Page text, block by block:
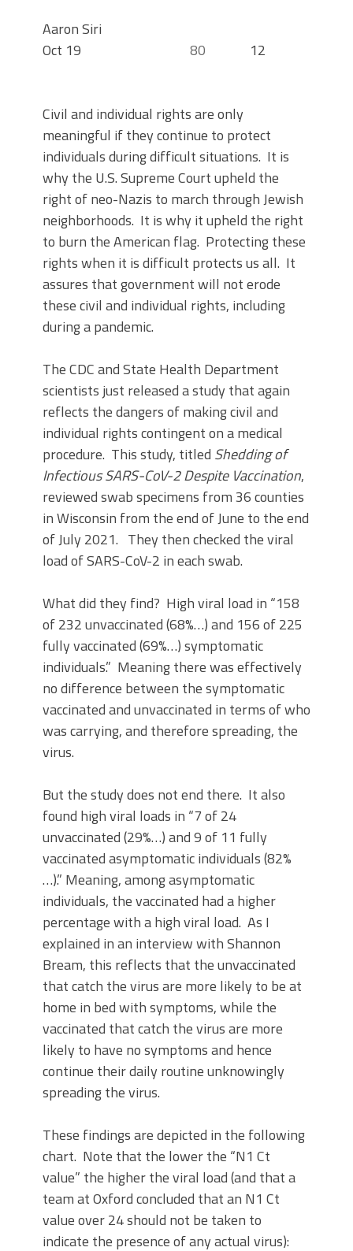
Aaron Siri
Oct 19
80 12
Civil and individual rights are only
meaningful if they continue to protect
individuals during difficult situations. It is
why the U.S. Supreme Court upheld the
right of neo-Nazis to march through Jewish
neighborhoods. It is why it upheld the right
to burn the American flag. Protecting these
rights when it is difficult protects us all. It
assures that government will not erode
these civil and individual rights, including
during a pandemic.
The CDC and State Health Department
scientists just released a study that again
reflects the dangers of making civil and
individual rights contingent on a medical
procedure. This study, titled Shedding of
Infectious SARS-CoV-2 Despite Vaccination,
reviewed swab specimens from 36 counties
in Wisconsin from the end of June to the end
of July 2021. They then checked the viral
load of SARS-CoV-2 in each swab.
What did they find? High viral load in “158
of 232 unvaccinated (68%…) and 156 of 225
fully vaccinated (69%…) symptomatic
individuals.” Meaning there was effectively
no difference between the symptomatic
vaccinated and unvaccinated in terms of who
was carrying, and therefore spreading, the
virus.
But the study does not end there. It also
found high viral loads in “7 of 24
unvaccinated (29%…) and 9 of 11 fully
vaccinated asymptomatic individuals (82%
…).” Meaning, among asymptomatic
individuals, the vaccinated had a higher
percentage with a high viral load. As I
explained in an interview with Shannon
Bream, this reflects that the unvaccinated
that catch the virus are more likely to be at
home in bed with symptoms, while the
vaccinated that catch the virus are more
likely to have no symptoms and hence
continue their daily routine unknowingly
spreading the virus.
These findings are depicted in the following
chart. Note that the lower the “N1 Ct
value” the higher the viral load (and that a
team at Oxford concluded that an N1 Ct
value over 24 should not be taken to
indicate the presence of any actual virus):